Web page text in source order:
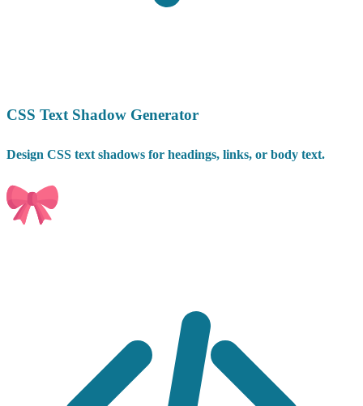
CSS Text Shadow Generator
Design CSS text shadows for headings, links, or body text.